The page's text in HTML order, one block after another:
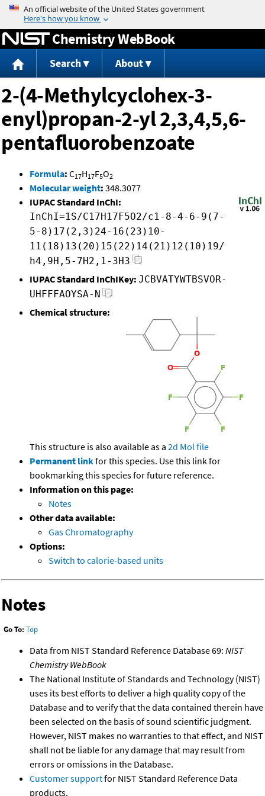
Jump to content
Chemistry WebBook
Search About
2-(4-Methylcyclohex-3-
enyl)propan-2-yl 2,3,4,5,6-
pentafluorobenzoate
Formula: C17H17F5O2
Molecular weight: 348.3077
IUPAC Standard InChI:
InChI=1S/C17H17F5O2/c1-8-4-6-9(7-
5-8)17(2,3)24-16(23)10-
11(18)13(20)15(22)14(21)12(10)19/
h4,9H,5-7H2,1-3H3
IUPAC Standard InChIKey: JCBVATYWTBSVOR-
UHFFFAOYSA-N
Chemical structure:
This structure is also available as a 2d Mol file
Permanent linkfor this species. Use this link for
bookmarking this species for future reference.
Information on this page:
Notes
Other data available:
Gas Chromatography
Options:
Switch to calorie-based units
Notes
Go To: Top
Data from NIST Standard Reference Database 69: NIST
Chemistry WebBook
The National Institute of Standards and Technology (NIST)
uses its best efforts to deliver a high quality copy of the
Database and to verify that the data contained therein have
been selected on the basis of sound scientific judgment.
However, NIST makes no warranties to that effect, and NIST
shall not be liable for any damage that may result from
errors or omissions in the Database.
Customer supportfor NIST Standard Reference Data
products.